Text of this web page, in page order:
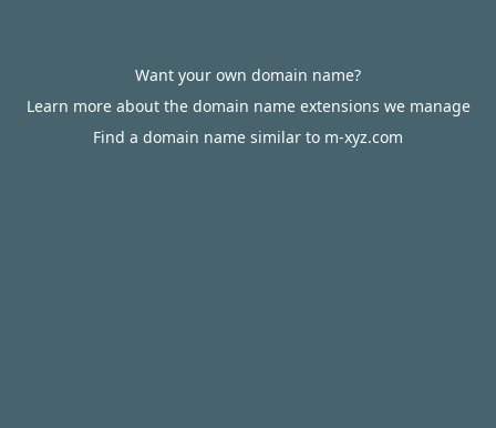
Want your own domain name?
Learn more about the domain name extensions we manage
Find a domain name similar to m-xyz.com